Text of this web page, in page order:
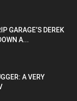
GARAGE’S DEREK
A...
A VERY